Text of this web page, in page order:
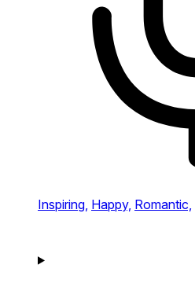
Inspiring, Happy, Romantic,